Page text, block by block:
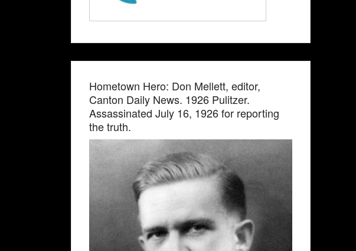
Hometown Hero: Don Mellett, editor,
Canton Daily News. 1926 Pulitzer.
Assassinated July 16, 1926 for reporting
the truth.